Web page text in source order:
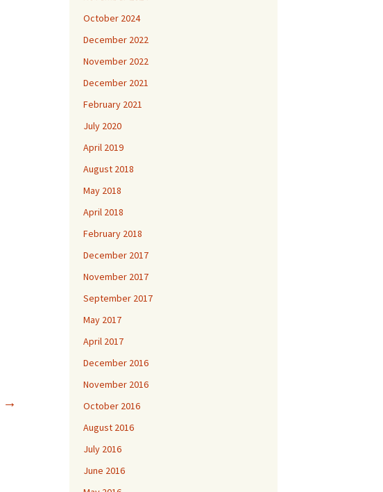
→
October 2024
December 2022
November 2022
December 2021
February 2021
July 2020
April 2019
August 2018
May 2018
April 2018
February 2018
December 2017
November 2017
September 2017
May 2017
April 2017
December 2016
November 2016
October 2016
August 2016
July 2016
June 2016